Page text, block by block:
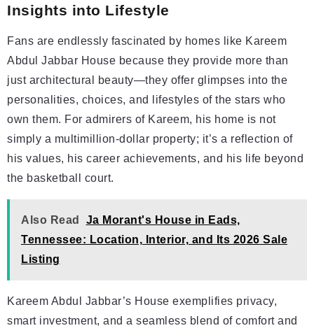
Insights into Lifestyle
Fans are endlessly fascinated by homes like Kareem
Abdul Jabbar House because they provide more than
just architectural beauty—they offer glimpses into the
personalities, choices, and lifestyles of the stars who
own them. For admirers of Kareem, his home is not
simply a multimillion-dollar property; it’s a reflection of
his values, his career achievements, and his life beyond
the basketball court.
Also Read
Ja Morant's House in Eads,
Tennessee: Location, Interior, and Its 2026 Sale
Listing
Kareem Abdul Jabbar’s House exemplifies privacy,
smart investment, and a seamless blend of comfort and